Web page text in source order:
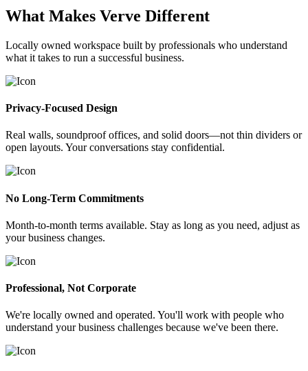
What Makes Verve Different
Locally owned workspace built by professionals who understand
what it takes to run a successful business.
Privacy-Focused Design
Real walls, soundproof offices, and solid doors—not thin dividers or
open layouts. Your conversations stay confidential.
No Long-Term Commitments
Month-to-month terms available. Stay as long as you need, adjust as
your business changes.
Professional, Not Corporate
We're locally owned and operated. You'll work with people who
understand your business challenges because we've been there.